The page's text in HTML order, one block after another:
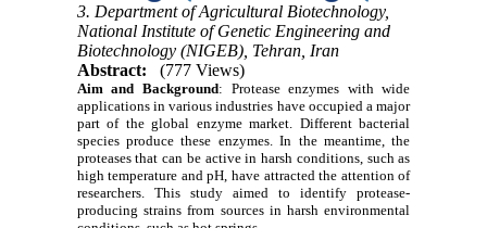
3. Department of Agricultural Biotechnology,
National Institute of Genetic Engineering and
Biotechnology (NIGEB), Tehran, Iran
Abstract:
(777 Views)
Aim and Background: Protease enzymes with wide
applications in various industries have occupied a major
part of the global enzyme market. Different bacterial
species produce these enzymes. In the meantime, the
proteases that can be active in harsh conditions, such as
high temperature and pH, have attracted the attention of
researchers. This study aimed to identify protease-
producing strains from sources in harsh environmental